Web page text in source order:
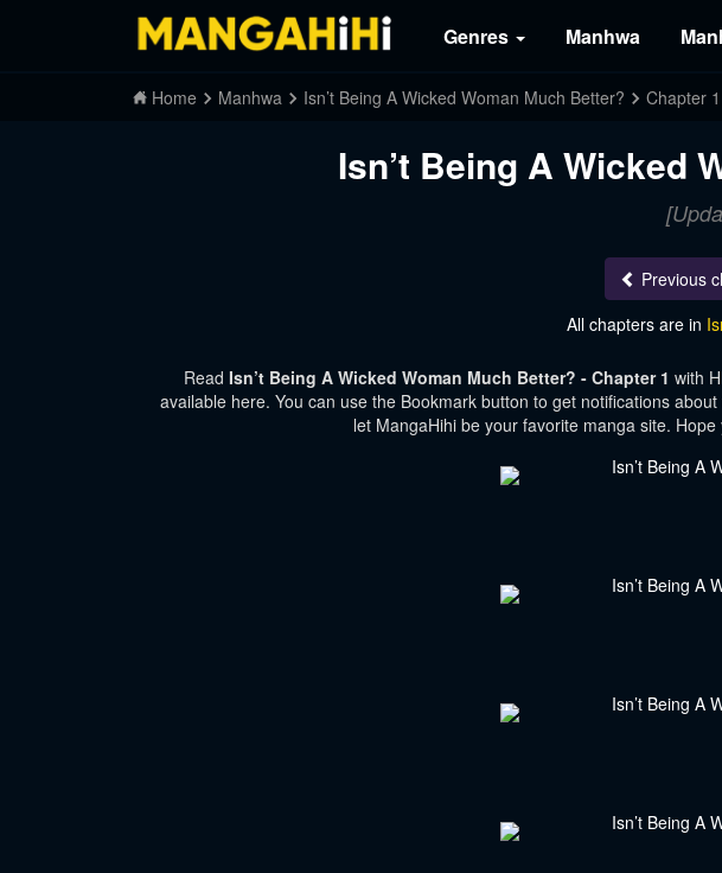
Genres Manhwa
Home Manhwa Isn’t Being A Wicked Woman Much Better? Chapter 1
Isn’t Being A Wicked
Previous
All chapters are in
Read Isn’t Being A Wicked Woman Much Better? - Chapter 1 with
available here. You can use the Bookmark button to get notifications
let MangaHihi be your favorite manga site.